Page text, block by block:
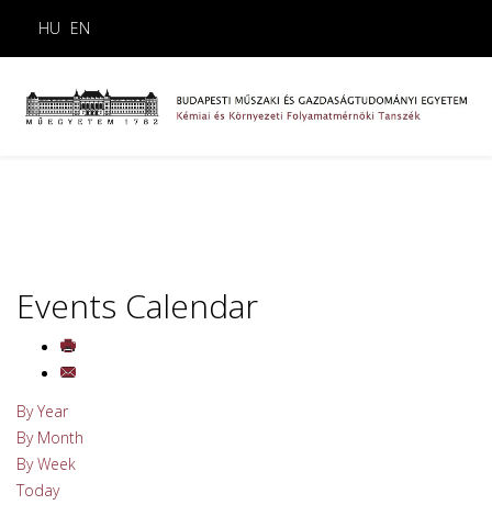
HU EN
Events Calendar
By Year
By Month
By Week
Today